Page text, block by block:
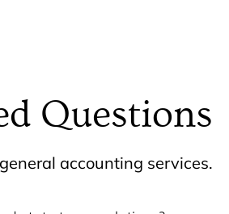
Questions
accounting services.